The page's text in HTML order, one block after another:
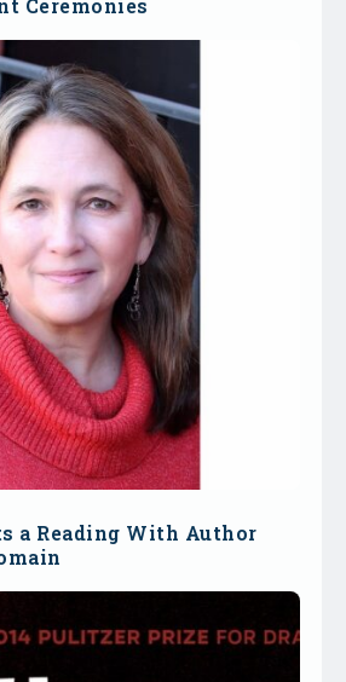
Ceremonies
a Reading With Author